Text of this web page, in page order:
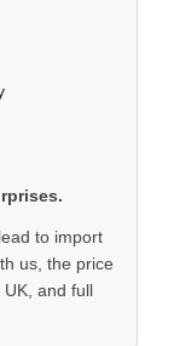
to import
us, the price
and full